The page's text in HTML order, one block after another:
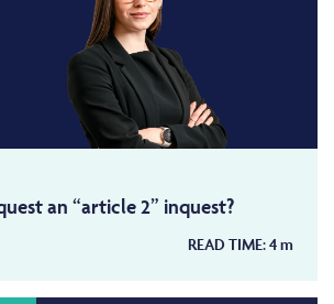
an “article 2” inquest?
READ TIME:4m